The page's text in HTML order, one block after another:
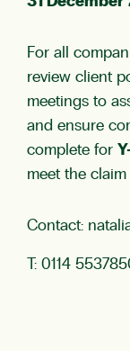
For all
review client
meetings to
and ensure
complete for
meet the
Contact:
T: 0114